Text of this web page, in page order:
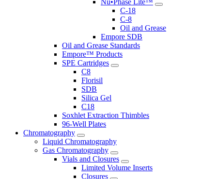
Nu•Phase Lite™
C-18
C-8
Oil and Grease
Empore SDB
Oil and Grease Standards
Empore™ Products
SPE Cartridges
C8
Florisil
SDB
Silica Gel
C18
Soxhlet Extraction Thimbles
96-Well Plates
Chromatography
Liquid Chromatography
Gas Chromatography
Vials and Closures
Limited Volume Inserts
Closures